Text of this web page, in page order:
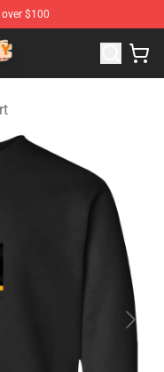
$100
Store